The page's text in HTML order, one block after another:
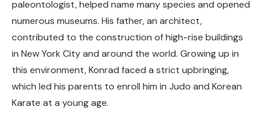
paleontologist, helped name many species and opened
numerous museums. His father, an architect,
contributed to the construction of high-rise buildings
in New York City and around the world. Growing up in
this environment, Konrad faced a strict upbringing,
which led his parents to enroll him in Judo and Korean
Karate at a young age.